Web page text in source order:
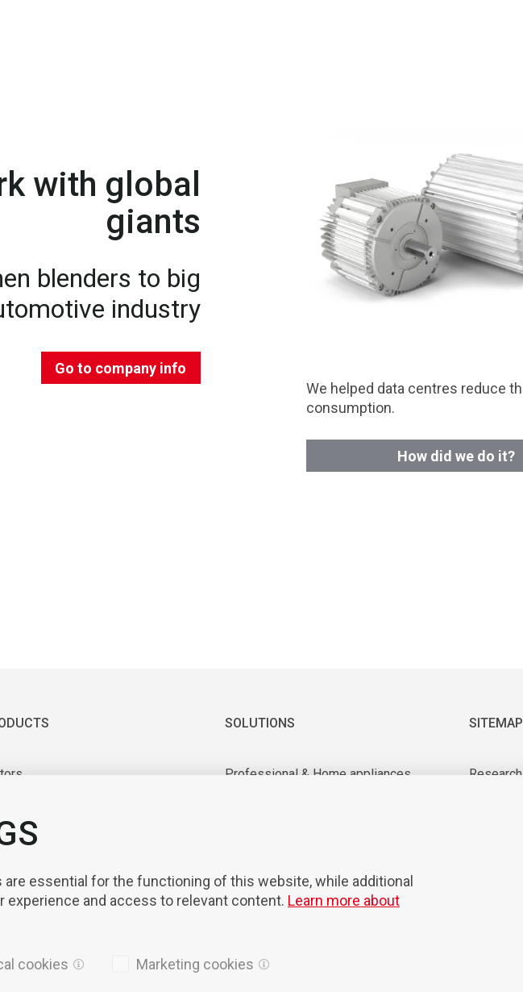
with global
giants
blenders to big
industry
Go to company info
We helped data centres reduce
consumption.
How did we do it?
equipment
& Tools
SOLUTIONS
Professional & Home appliances
SITEMAP
essential for the functioning of this website, while additional
experience and access to relevant content. Learn more about
cookies Marketing cookies